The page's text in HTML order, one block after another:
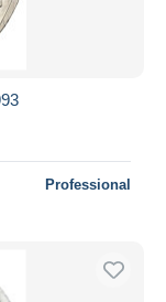
Professional